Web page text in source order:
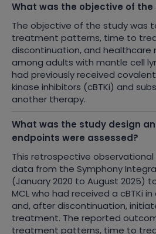
What was the objective of the
The objective of the study was
treatment patterns, time to
discontinuation, and healthcare
among adults with mantle cell
had previously received
kinase inhibitors (cBTKi) and
another therapy.
What was the study design
endpoints were assessed?
This retrospective
data from the Symphony
(January 2020 to August 2025)
MCL who had received a cBTKi
and, after discontinuation,
treatment. The reported
treatment patterns, time to